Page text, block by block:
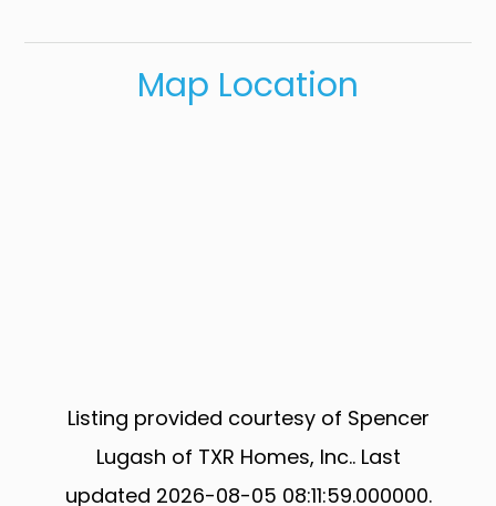
Map Location
Listing provided courtesy of Spencer
Lugash of TXR Homes, Inc.. Last
updated 2026-08-05 08:11:59.000000.